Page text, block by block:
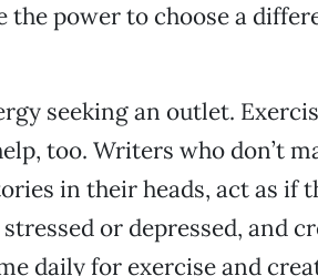
the power to choose a
seeking an outlet.
too. Writers who don’t
in their heads, act as if
or depressed, and
daily for exercise and